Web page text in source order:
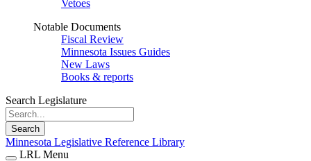
Vetoes
Notable Documents
Fiscal Review
Minnesota Issues Guides
New Laws
Books & reports
Search Legislature
Search
Minnesota Legislative Reference Library
LRL Menu